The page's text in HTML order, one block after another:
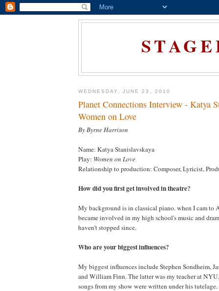
WEDNESDAY, JUNE 23, 2010
Planet Connections Interview - Katya
Women on Love
By Byrne Harrison
Name: Katya Stanislavskaya
Play: Women on Love
Relationship to production: Composer, Lyricist,
How did you first get involved in theatre?
My background is in classical piano. when I cam to
became involved in my high school's music and
haven't stopped since.
Who are your biggest influences?
My biggest influences include Stephen Sondheim,
and William Finn. The latter was my teacher at
songs from my show were written under his tutelage.